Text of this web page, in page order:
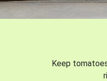
Keep